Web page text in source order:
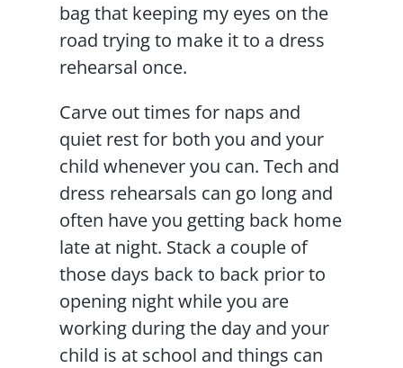
bag that keeping my eyes on the
road trying to make it to a dress
rehearsal once.
Carve out times for naps and
quiet rest for both you and your
child whenever you can. Tech and
dress rehearsals can go long and
often have you getting back home
late at night. Stack a couple of
those days back to back prior to
opening night while you are
working during the day and your
child is at school and things can